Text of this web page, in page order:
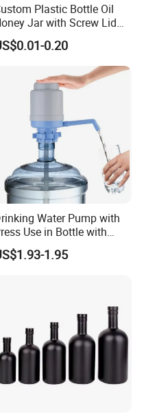
Plastic Bottle Oil
Jar with Screw Lid
Salad Ketchup
0.20
Water Pump with
Use in Bottle with
Good Quality
1.95